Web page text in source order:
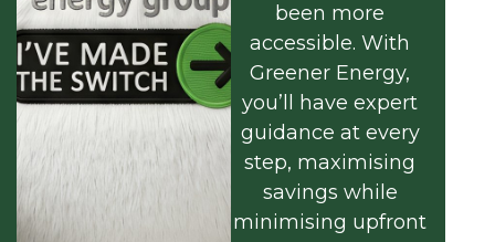
been more
accessible. With
Greener Energy,
you’ll have expert
guidance at every
step, maximising
savings while
minimising upfront